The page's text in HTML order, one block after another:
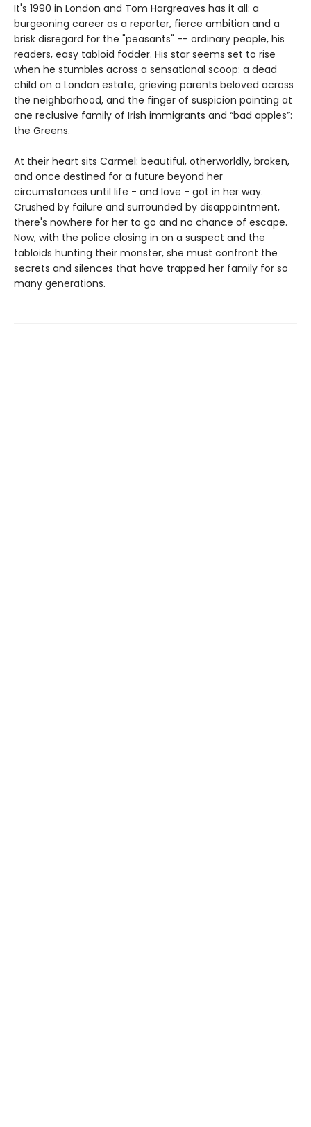
It's 1990 in London and Tom Hargreaves has it all: a
burgeoning career as a reporter, fierce ambition and a
brisk disregard for the "peasants" -- ordinary people, his
readers, easy tabloid fodder. His star seems set to rise
when he stumbles across a sensational scoop: a dead
child on a London estate, grieving parents beloved across
the neighborhood, and the finger of suspicion pointing at
one reclusive family of Irish immigrants and “bad apples”:
the Greens.
At their heart sits Carmel: beautiful, otherworldly, broken,
and once destined for a future beyond her
circumstances until life - and love - got in her way.
Crushed by failure and surrounded by disappointment,
there's nowhere for her to go and no chance of escape.
Now, with the police closing in on a suspect and the
tabloids hunting their monster, she must confront the
secrets and silences that have trapped her family for so
many generations.